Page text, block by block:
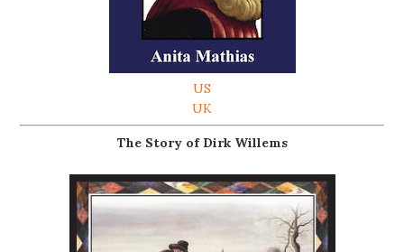
US
UK
The Story of Dirk Willems